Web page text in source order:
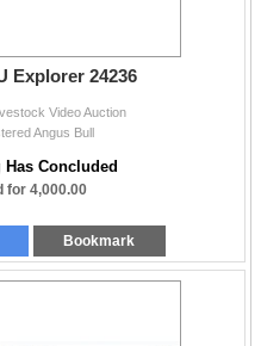
Explorer 24236
Video Auction
Angus Bull
Has Concluded
for 4,000.00
Bookmark